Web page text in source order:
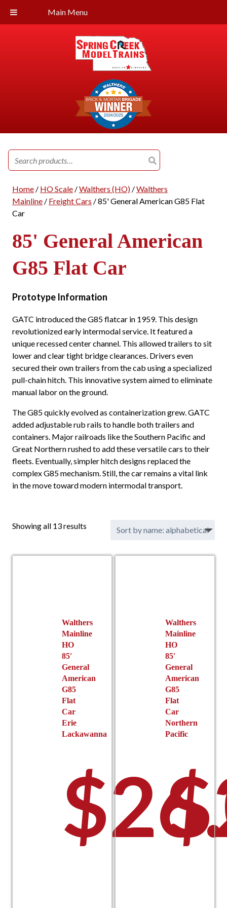
Main Menu
Search
for:
Home/ HO Scale/Walthers (HO)/Walthers
Mainline/ Freight Cars / 85' General American G85 Flat
Car
85' General American
G85 Flat Car
Prototype Information
GATC introduced the G85 flatcar in 1959. This design
revolutionized early intermodal service. It featured a
unique recessed center channel. This allowed trailers to sit
lower and clear tight bridge clearances. Drivers even
secured their own trailers from the cab using a specialized
pull-chain hitch. This innovative system aimed to eliminate
manual labor on the ground.
The G85 quickly evolved as containerization grew. GATC
added adjustable rub rails to handle both trailers and
containers. Major railroads like the Southern Pacific and
Great Northern rushed to add these versatile cars to their
fleets. Eventually, simpler hitch designs replaced the
complex G85 mechanism. Still, the car remains a vital link
in the move toward modern intermodal transport.
Showing all 13 results
Walthers
Mainline
HO
85′
General
American
G85
Flat
Car
Erie
Lackawanna
$
Walthers
Mainline
HO
85′
General
American
G85
Flat
Car
Northern
Pacific
$